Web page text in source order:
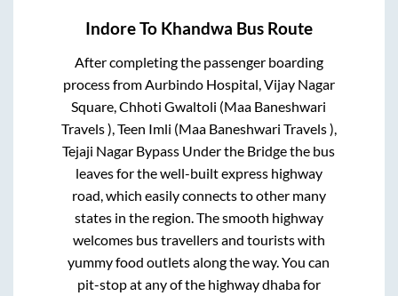
IndoreTo Khandwa Bus Route
After completing the passenger boarding
process from Aurbindo Hospital, Vijay Nagar
Square, Chhoti Gwaltoli (Maa Baneshwari
Travels ), Teen Imli (Maa Baneshwari Travels ),
Tejaji Nagar Bypass Under the Bridgethe bus
leaves for the well-built express highway
road, which easily connects to other many
states in the region. The smooth highway
welcomes bus travellers and tourists with
yummy food outlets along the way. You can
pit-stop at any of the highway dhaba for